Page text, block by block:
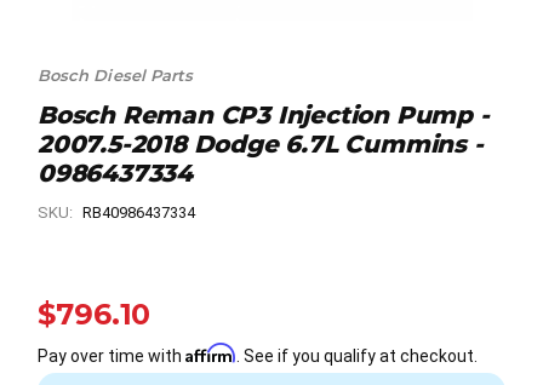
Bosch Diesel Parts
Bosch Reman CP3 Injection Pump -
2007.5-2018 Dodge 6.7L Cummins -
0986437334
SKU: RB40986437334
$796.10
Pay over time with Affirm . See if you qualify at checkout.